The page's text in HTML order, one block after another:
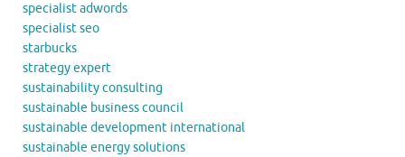
specialist adwords
specialist seo
starbucks
strategy expert
sustainability consulting
sustainable business council
sustainable development international
sustainable energy solutions